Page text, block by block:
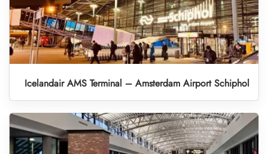
Icelandair AMS Terminal – Amsterdam Airport Schiphol